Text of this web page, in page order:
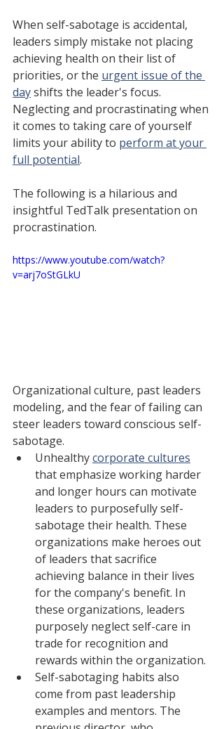
When self-sabotage is accidental,
leaders simply mistake not placing
achieving health on their list of
priorities, or the urgent issue of the
day shifts the leader's focus.
Neglecting and procrastinating when
it comes to taking care of yourself
limits your ability to perform at your
full potential.
The following is a hilarious and
insightful TedTalk presentation on
procrastination.
https://www.youtube.com/watch?
v=arj7oStGLkU
Organizational culture, past leaders
modeling, and the fear of failing can
steer leaders toward conscious self-
sabotage.
Unhealthy corporate cultures
that emphasize working harder
and longer hours can motivate
leaders to purposefully self-
sabotage their health. These
organizations make heroes out
of leaders that sacrifice
achieving balance in their lives
for the company's benefit. In
these organizations, leaders
purposely neglect self-care in
trade for recognition and
rewards within the organization.
Self-sabotaging habits also
come from past leadership
examples and mentors. The